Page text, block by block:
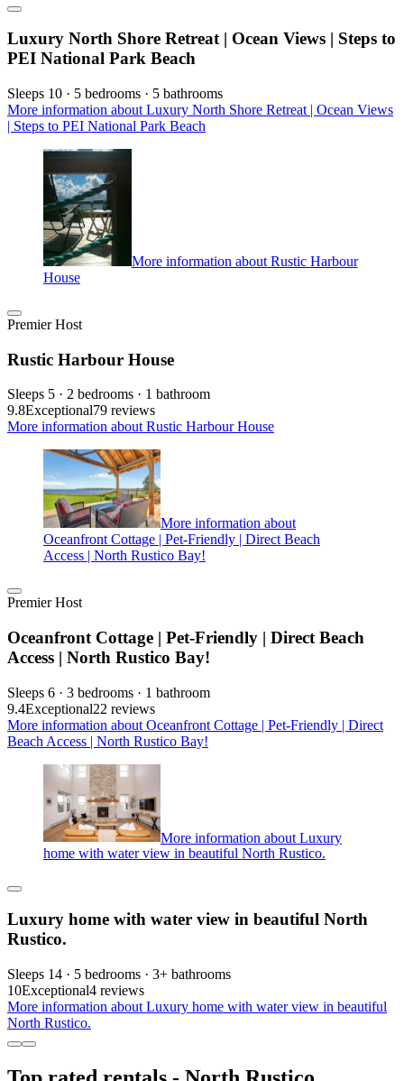
Luxury North Shore Retreat | Ocean Views | Steps to
PEI National Park Beach
Sleeps 10 · 5 bedrooms · 5 bathrooms
More information about Luxury North Shore Retreat | Ocean Views
| Steps to PEI National Park Beach
More information about Rustic Harbour
House
Premier Host
Rustic Harbour House
Sleeps 5 · 2 bedrooms · 1 bathroom
9.8Exceptional79 reviews
More information about Rustic Harbour House
More information about
Oceanfront Cottage | Pet-Friendly | Direct Beach
Access | North Rustico Bay!
Premier Host
Oceanfront Cottage | Pet-Friendly | Direct Beach
Access | North Rustico Bay!
Sleeps 6 · 3 bedrooms · 1 bathroom
9.4Exceptional22 reviews
More information about Oceanfront Cottage | Pet-Friendly | Direct
Beach Access | North Rustico Bay!
More information about Luxury
home with water view in beautiful North Rustico.
Luxury home with water view in beautiful North
Rustico.
Sleeps 14 · 5 bedrooms · 3+ bathrooms
10Exceptional4 reviews
More information about Luxury home with water view in beautiful
North Rustico.